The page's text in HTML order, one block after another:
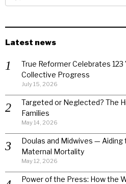
Latest news
True Reformer Celebrates
Collective Progress
July 15, 2026
Targeted or Neglected? The
Families
May 14, 2026
Doulas and Midwives —
Maternal Mortality
May 12, 2026
Power of the Press: How the